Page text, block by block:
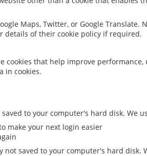
Maps, Twitter, or Google Translate.
details of their cookie policy if required.
cookies that help improve
in cookies.
to your computer's hard disk. We
make your next login easier
saved to your computer's hard disk.